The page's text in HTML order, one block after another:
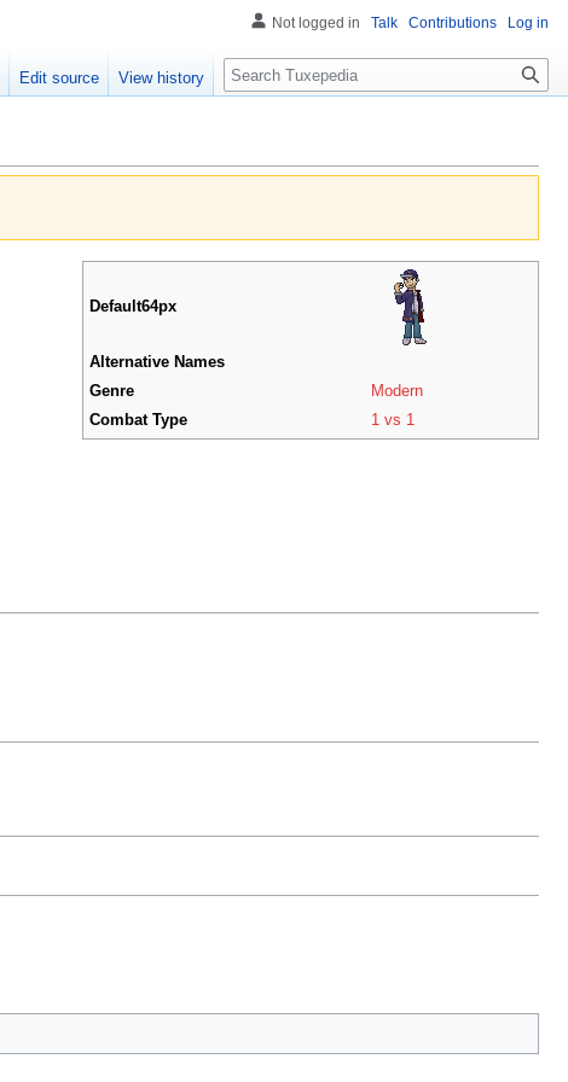
Default64px
Alternative Names
Genre
Modern
Combat Type
1 vs 1
Not logged in Talk Contributions Log in
Edit source View history Search